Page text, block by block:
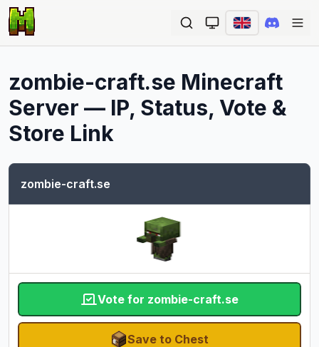
zombie-craft.se Minecraft
Server — IP, Status, Vote &
Store Link
zombie-craft.se
Vote for zombie-craft.se
Save to Chest